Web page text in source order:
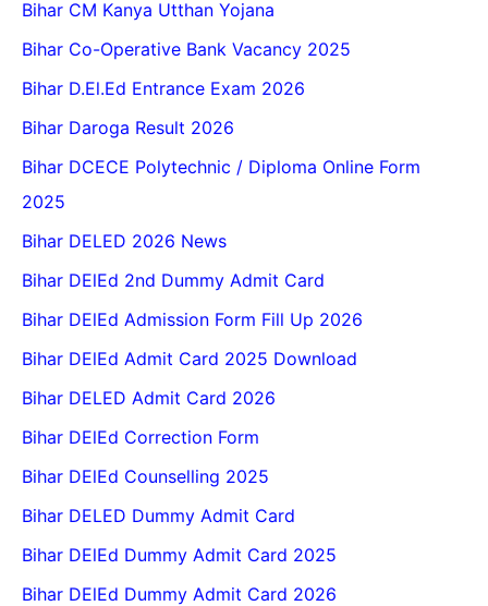
Bihar CM Kanya Utthan Yojana
Bihar Co-Operative Bank Vacancy 2025
Bihar D.El.Ed Entrance Exam 2026
Bihar Daroga Result 2026
Bihar DCECE Polytechnic / Diploma Online Form
2025
Bihar DELED 2026 News
Bihar DElEd 2nd Dummy Admit Card
Bihar DElEd Admission Form Fill Up 2026
Bihar DElEd Admit Card 2025 Download
Bihar DELED Admit Card 2026
Bihar DElEd Correction Form
Bihar DElEd Counselling 2025
Bihar DELED Dummy Admit Card
Bihar DElEd Dummy Admit Card 2025
Bihar DElEd Dummy Admit Card 2026